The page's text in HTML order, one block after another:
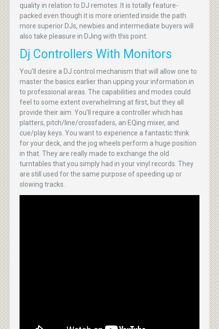
quality in relation to DJ remotes. It is totally feature-
packed even though it is more oriented inside the path
more superior DJs, newbies and intermediate buyers will
also take pleasure in DJing with this point.
Dj Controllers With Monitors
You’ll desire a DJ control mechanism that will allow one to
master the basics earlier than upping your information in
to professional areas. The capabilities and modes could
feel to some extent overwhelming at first, but they all
provide their aim. You’ll require a controller which has
platters, pitch/line/crossfaders, an EQing mixer, and
cue/play keys. You want to experience a fantastic think
for your deck, and the jog wheels perform a huge position
in that. They are really made to exchange the old
turntables that you simply had in your vinyl records. They
are still used for the same purpose of speeding up or
slowing tracks.